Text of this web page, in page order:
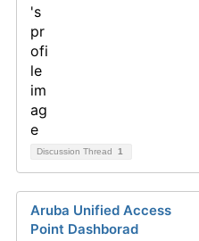
Discussion Thread 1
Aruba Unified Access
Point Dashborad